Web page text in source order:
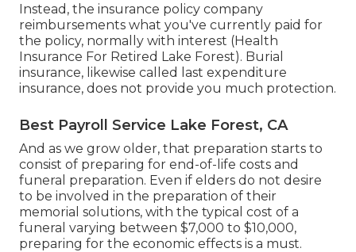
Instead, the insurance policy company
reimbursements what you've currently paid for
the policy, normally with interest (Health
Insurance For Retired Lake Forest). Burial
insurance, likewise called last expenditure
insurance, does not provide you much protection.
Best Payroll Service Lake Forest, CA
And as we grow older, that preparation starts to
consist of preparing for end-of-life costs and
funeral preparation. Even if elders do not desire
to be involved in the preparation of their
memorial solutions, with the typical cost of a
funeral varying between $7,000 to $10,000,
preparing for the economic effects is a must.